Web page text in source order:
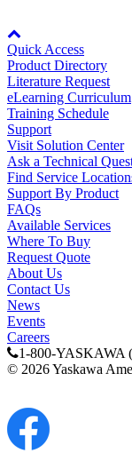
View All
By Document Types
View All
By Popularity
View All
SUPPORT &
Support
Quick Access
Product Directory
Literature Request
eLearning Curriculum
Training Schedule
Support
Visit Solution Center
Ask a Technical
Find Service
Support By Product
FAQs
Available Services
Where To Buy
Request Quote
About Us
Contact Us
News
Events
Careers
1-800-YASKAWA
© 2026Yaskawa